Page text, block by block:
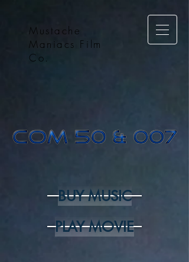
Mustache
Maniacs Film
Co.
BUY MUSIC
PLAY MOVIE